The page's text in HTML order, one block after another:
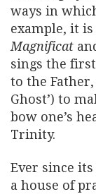
ways in
example, it
Magnificat
sings the
to the
Ghost’) to
bow one’s
Trinity.
Ever since
a house of